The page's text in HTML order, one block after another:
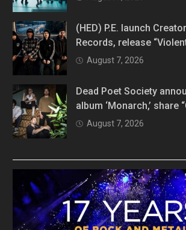
(HED) P.E. launch
Records, release
August 7, 2026
Dead Poet Society
album ‘Monarch,’ share
August 7, 2026